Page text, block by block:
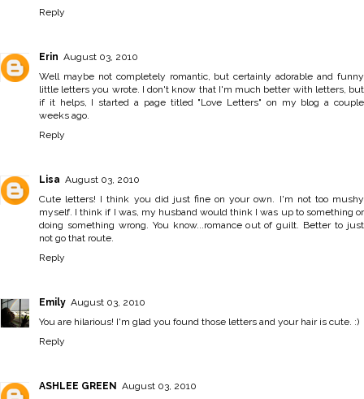
Reply
Erin August 03, 2010
Well maybe not completely romantic, but certainly adorable and funny
little letters you wrote. I don't know that I'm much better with letters, but
if it helps, I started a page titled "Love Letters" on my blog a couple
weeks ago.
Reply
Lisa August 03, 2010
Cute letters! I think you did just fine on your own. I'm not too mushy
myself. I think if I was, my husband would think I was up to something or
doing something wrong. You know...romance out of guilt. Better to just
not go that route.
Reply
Emily August 03, 2010
You are hilarious! I'm glad you found those letters and your hair is cute. :)
Reply
ASHLEE GREEN
August 03, 2010